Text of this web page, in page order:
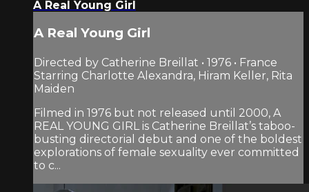
A Real Young Girl
A Real Young Girl
Directed by Catherine Breillat • 1976 • France
Starring Charlotte Alexandra, Hiram Keller, Rita
Maiden
Filmed in 1976 but not released until 2000, A
REAL YOUNG GIRL is Catherine Breillat’s taboo-
busting directorial debut and one of the boldest
explorations of female sexuality ever committed
to c...